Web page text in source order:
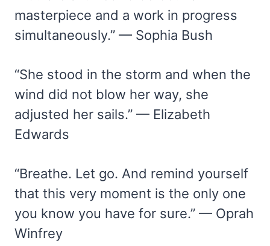
masterpiece and a work in progress
simultaneously.” — Sophia Bush
“She stood in the storm and when the
wind did not blow her way, she
adjusted her sails.” — Elizabeth
Edwards
“Breathe. Let go. And remind yourself
that this very moment is the only one
you know you have for sure.” — Oprah
Winfrey